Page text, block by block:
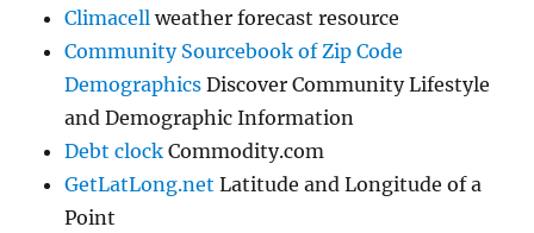
Climacell weather forecast resource
Community Sourcebook of Zip Code
Demographics Discover Community Lifestyle
and Demographic Information
Debt clock Commodity.com
GetLatLong.net Latitude and Longitude of a
Point